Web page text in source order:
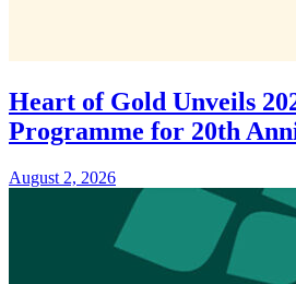
Heart of Gold Unveils
Programme for 20th
August 2, 2026